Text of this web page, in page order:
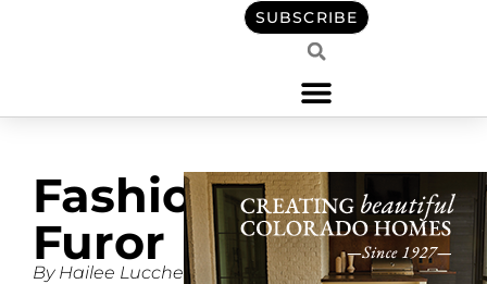
SUBSCRIBE
Fashion
Furor
By Hailee Lucchesi